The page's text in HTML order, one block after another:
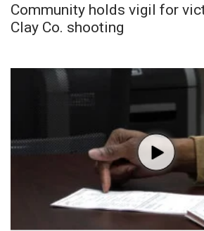
Community holds vigil for
Clay Co. shooting